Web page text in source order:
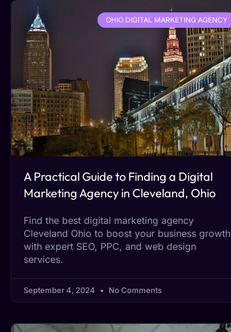
OHIO DIGITAL MARKETING AGENCY
A Practical Guide to Finding a Digital
Marketing Agency in Cleveland, Ohio
Find the best digital marketing agency
Cleveland Ohio to boost your business growth
with expert SEO, PPC, and web design
services.
September 4, 2024 No Comments